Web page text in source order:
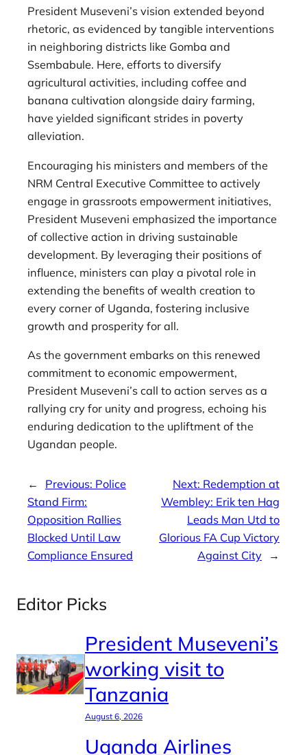
President Museveni’s vision extended beyond
rhetoric, as evidenced by tangible interventions
in neighboring districts like Gomba and
Ssembabule. Here, efforts to diversify
agricultural activities, including coffee and
banana cultivation alongside dairy farming,
have yielded significant strides in poverty
alleviation.
Encouraging his ministers and members of the
NRM Central Executive Committee to actively
engage in grassroots empowerment initiatives,
President Museveni emphasized the importance
of collective action in driving sustainable
development. By leveraging their positions of
influence, ministers can play a pivotal role in
extending the benefits of wealth creation to
every corner of Uganda, fostering inclusive
growth and prosperity for all.
As the government embarks on this renewed
commitment to economic empowerment,
President Museveni’s call to action serves as a
rallying cry for unity and progress, echoing his
enduring dedication to the upliftment of the
Ugandan people.
← Previous: Police
Stand Firm:
Opposition Rallies
Blocked Until Law
Compliance Ensured
Next: Redemption at
Wembley: Erik ten Hag
Leads Man Utd to
Glorious FA Cup Victory
Against City
→
Editor Picks
President Museveni’s
working visit to
Tanzania
August 6, 2026
Uganda Airlines